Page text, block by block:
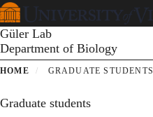
Skip
to
main
content
Güler Lab
Department of Biology
HOME GRADUATE STUDENTS
Graduate students